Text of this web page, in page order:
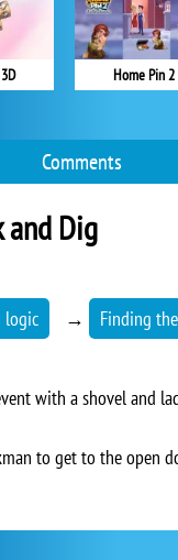
Home Pin 2
Comments
and Dig
logic → Finding
with a shovel and
to get to the open